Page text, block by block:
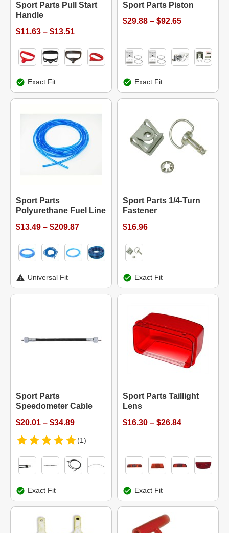
Sport Parts Pull Start
Handle
$11.63 – $13.51
Exact Fit
Sport Parts Piston
$29.88 – $92.65
Exact Fit
Sport Parts
Polyurethane Fuel Line
$13.49 – $209.87
Universal Fit
Sport Parts 1/4-Turn
Fastener
$16.96
Exact Fit
Sport Parts
Speedometer Cable
$20.01 – $34.89
(1)
Exact Fit
Sport Parts Taillight
Lens
$16.30 – $26.84
Exact Fit